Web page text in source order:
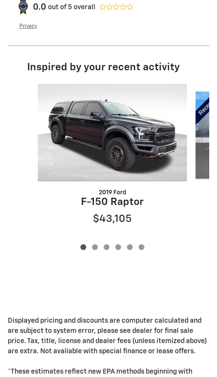
0.0 out of 5 overall
Privacy
Inspired by your recent activity
2019 Ford
F-150 Raptor
$43,105
Displayed pricing and discounts are computer calculated and
are subject to system error, please see dealer for final sale
price. Tax, title, license and dealer fees (unless itemized above)
are extra. Not available with special finance or lease offers.
*These estimates reflect new EPA methods beginning with